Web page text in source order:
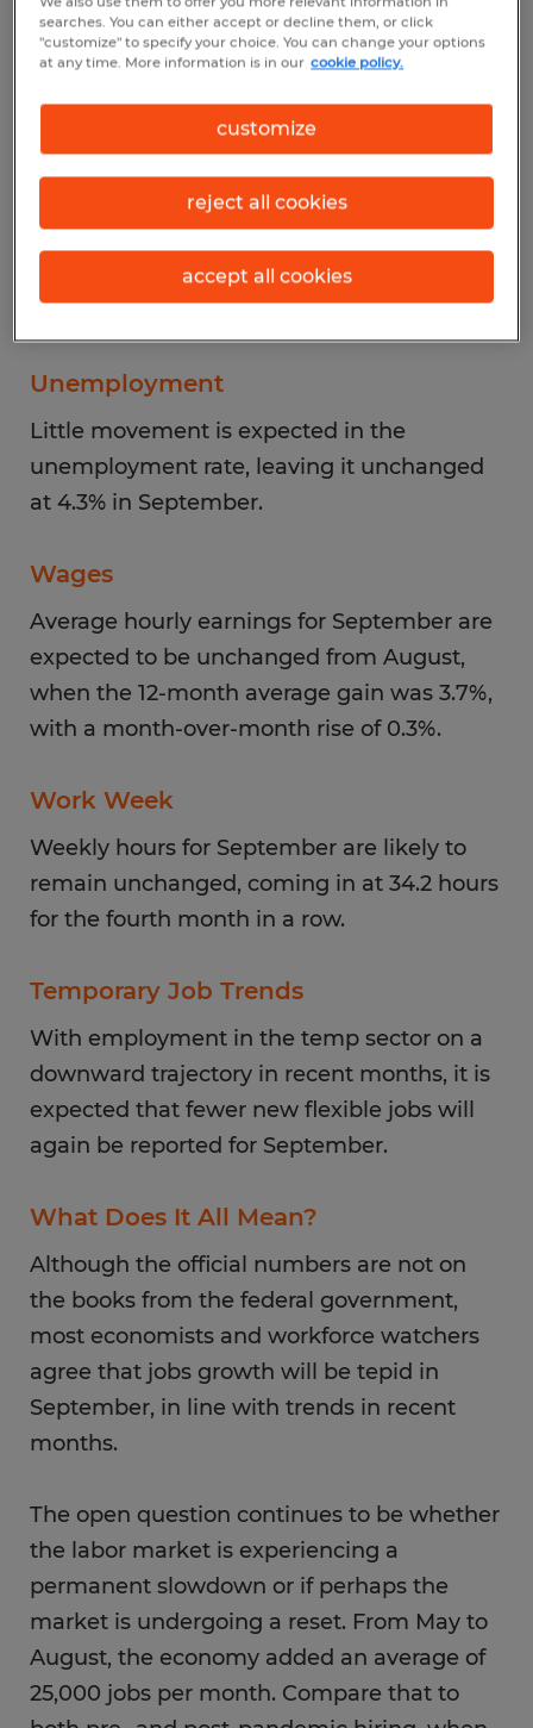
expected to generate about 50,000 new
positions.
job gains in September are likely to be
assistance. Losses can likely be expected in
federal government employment.
Unemployment
Little movement is expected in the
unemployment rate, leaving it unchanged
at 4.3% in September.
Wages
Average hourly earnings for September are
expected to be unchanged from August,
when the 12-month average gain was 3.7%,
with a month-over-month rise of 0.3%.
Work Week
Weekly hours for September are likely to
remain unchanged, coming in at 34.2 hours
for the fourth month in a row.
Temporary Job Trends
With employment in the temp sector on a
downward trajectory in recent months, it is
expected that fewer new flexible jobs will
again be reported for September.
What Does It All Mean?
Although the official numbers are not on
the books from the federal government,
most economists and workforce watchers
agree that jobs growth will be tepid in
September, in line with trends in recent
months.
The open question continues to be whether
the labor market is experiencing a
permanent slowdown or if perhaps the
market is undergoing a reset. From May to
August, the economy added an average of
25,000 jobs per month. Compare that to
searches. You can either accept or decline them, or click
"customize" to specify your choice. You can change your options
at any time. More information is in our cookie policy.
customize
reject all cookies
accept all cookies